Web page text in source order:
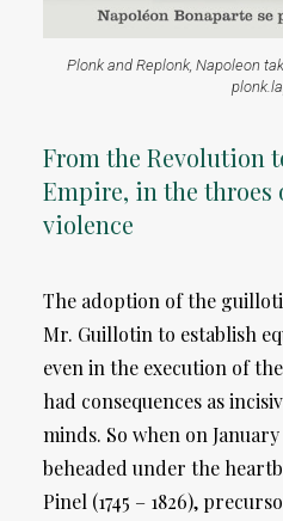
Plonk and Replonk, Napoleon
From the Revolution
Empire, in the
violence
The adoption of the
Mr. Guillotin to establish
even in the execution of
had consequences as
minds. So when on January
beheaded under the
Pinel (1745 – 1826),